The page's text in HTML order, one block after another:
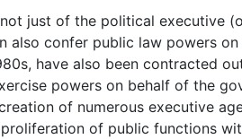
just of the political executive
also confer public law powers
have also been contracted
powers on behalf of the
of numerous executive
of public functions